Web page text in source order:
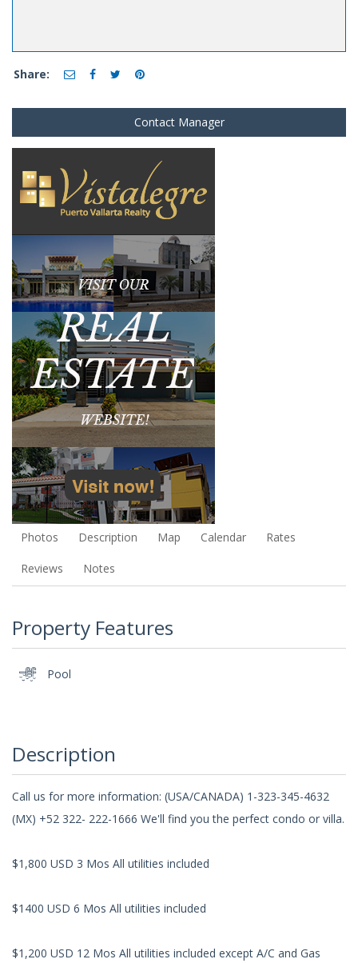
Share:
Contact Manager
Photos Description Map Calendar Rates
Reviews Notes
Property Features
Pool
Description
Call us for more information: (USA/CANADA) 1-323-345-4632
(MX) +52 322- 222-1666 We'll find you the perfect condo or villa.
$1,800 USD 3 Mos All utilities included
$1400 USD 6 Mos All utilities included
$1,200 USD 12 Mos All utilities included except A/C and Gas